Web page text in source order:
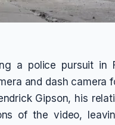
a police pursuit in
and dash camera
Gipson, his
of the video,